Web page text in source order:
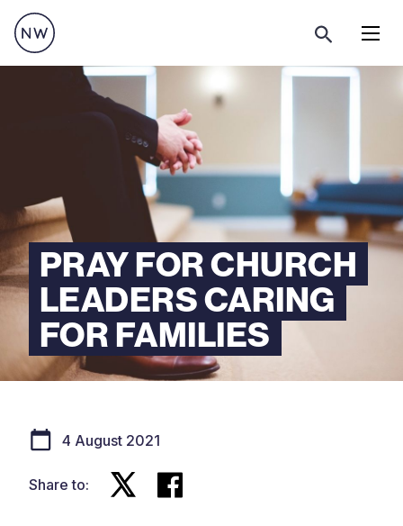
PRAY FOR CHURCH
LEADERS CARING
FOR FAMILIES
4 August 2021
Share to: